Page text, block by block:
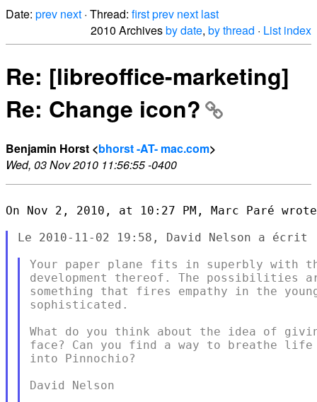
Date: prev next · Thread: firstprev next last
2010 Archivesby date, by thread · List index
Re: [libreoffice-marketing]
Re: Change icon?
Benjamin Horst <bhorst -AT- mac.com>
Wed, 03 Nov 2010 11:56:55 -0400
On Nov 2, 2010, at 10:27 PM, Marc Paré
Le 2010-11-02 19:58, David Nelson a écrit
Your paper plane fits in superbly with
development thereof. The possibilities
something that fires empathy in the
sophisticated.
What do you think about the idea of
face? Can you find a way to breathe
into Pinnochio?
David Nelson